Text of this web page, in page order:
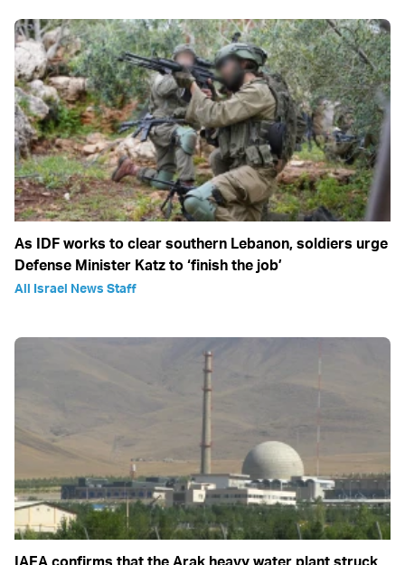
As IDF works to clear southern Lebanon, soldiers urge
Defense Minister Katz to ‘finish the job’
All Israel News Staff
IAEA confirms that the Arak heavy water plant struck